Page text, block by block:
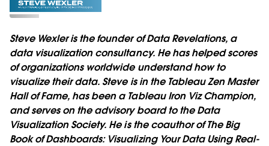
Steve Wexler is the founder of Data Revelations, a
data visualization consultancy. He has helped scores
of organizations worldwide understand how to
visualize their data. Steve is in the Tableau Zen Master
Hall of Fame, has been a Tableau Iron Viz Champion,
and serves on the advisory board to the Data
Visualization Society. He is the coauthor of The Big
Book of Dashboards: Visualizing Your Data Using Real-